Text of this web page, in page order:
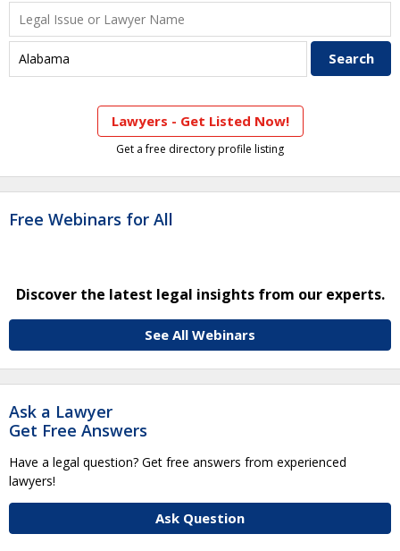
Lawyers - Get Listed Now!
Get a free directory profile listing
Free Webinars for All
Discover the latest legal insights from our experts.
See All Webinars
Ask a Lawyer
Get Free Answers
Have a legal question? Get free answers from experienced
lawyers!
Ask Question